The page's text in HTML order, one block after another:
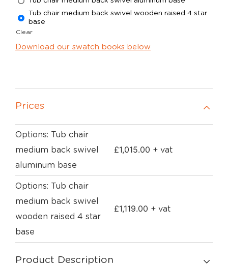
Tub chair medium back swivel wooden raised 4 star
base
Clear
Download our swatch books below
Prices
Options: Tub chair
medium back swivel
aluminum base
£1,015.00 + vat
Options: Tub chair
medium back swivel
wooden raised 4 star
base
£1,119.00 + vat
Product Description